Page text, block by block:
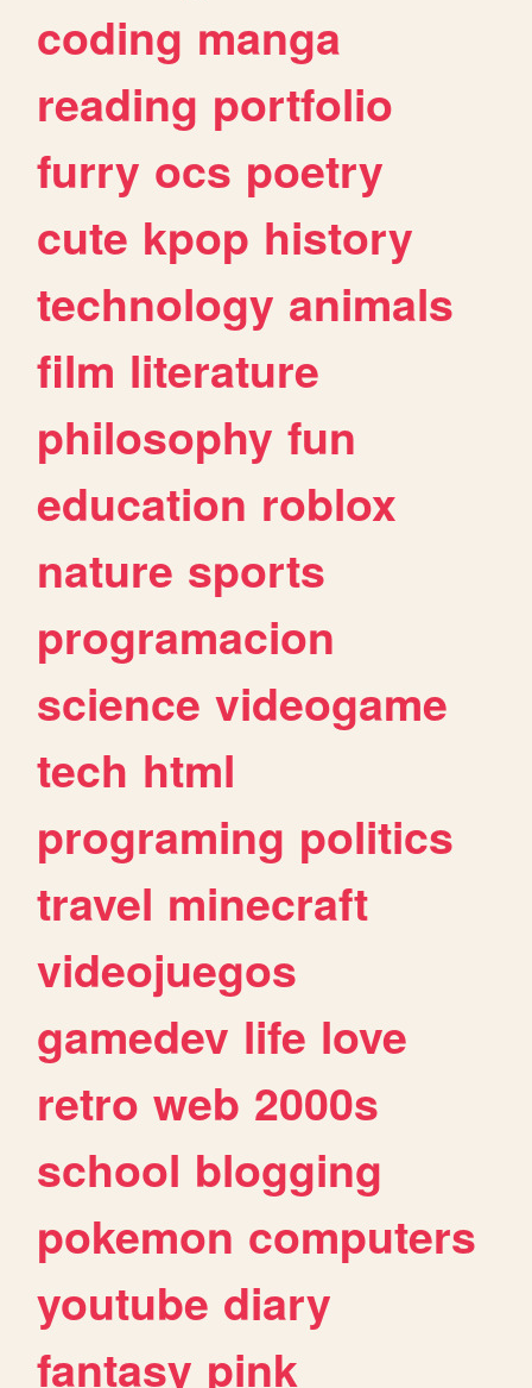
coding manga
reading portfolio
furry ocs poetry
cute kpop history
technology animals
film literature
philosophy fun
education roblox
nature sports
programacion
science videogame
tech html
programing politics
travel minecraft
videojuegos
gamedev life love
retro web 2000s
school blogging
pokemon computers
youtube diary
fantasy pink